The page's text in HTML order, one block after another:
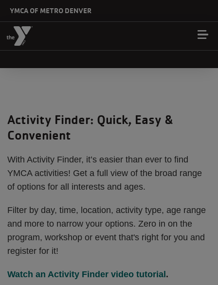
YMCA OF METRO DENVER
Activity Finder: Quick, Easy &
Convenient
With Activity Finder, it’s easier than ever to find
YMCA activities! Get a full view of the broad range
of options for all interests and ages.
Filter by day, time, location, activity type, age range
and more to narrow your options. Zero in on the
program, workshop or event that's right for you and
register for it!
Watch an Activity Finder video tutorial .